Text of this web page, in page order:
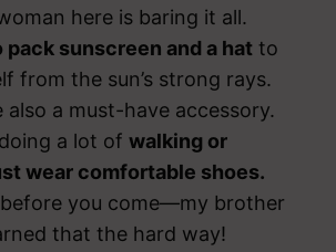
here is baring it all.
pack sunscreen and a hatto
from the sun’s strong rays.
also a must-have accessory.
a lot of walking or
wear comfortable shoes.
you come—my brother
that the hard way!